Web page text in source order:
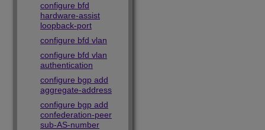
configure bfd
hardware-assist
loopback-port
configure bfd vlan
configure bfd vlan
authentication
configure bgp add
aggregate-address
configure bgp add
confederation-peer
sub-AS-number